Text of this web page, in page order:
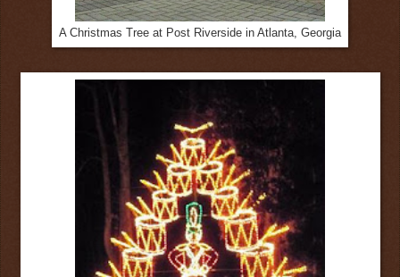
A Christmas Tree at Post Riverside in Atlanta, Georgia